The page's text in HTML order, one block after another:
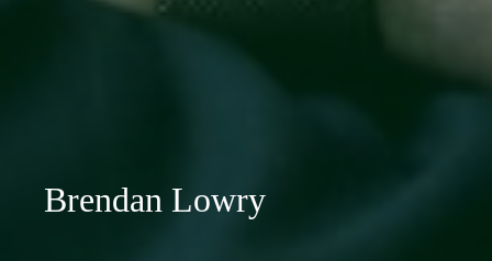
Brendan Lowry